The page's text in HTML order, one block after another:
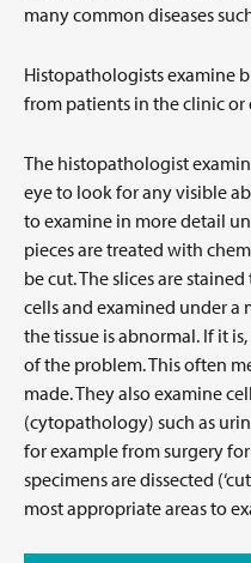
many common diseases
Histopathologists examine
from patients in the clinic
The histopathologist
eye to look for any visible
to examine in more detail
pieces are treated with
be cut. The slices are
cells and examined under a
the tissue is abnormal. If it
of the problem. This often
made. They also examine
(cytopathology) such as
for example from surgery
specimens are dissected
most appropriate areas to